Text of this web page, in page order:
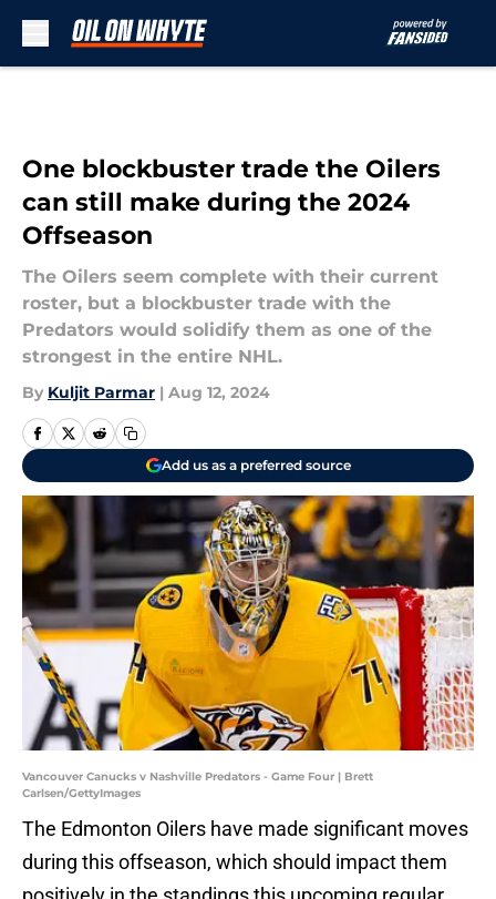
One blockbuster trade the Oilers
can still make during the 2024
Offseason
The Oilers seem complete with their current
roster, but a blockbuster trade with the
Predators would solidify them as one of the
strongest in the entire NHL.
By Kuljit Parmar | Aug 12, 2024
Add us as a preferred source
Vancouver Canucks v Nashville Predators - Game Four | Brett
Carlsen/GettyImages
The Edmonton Oilers have made significant moves
during this offseason, which should impact them